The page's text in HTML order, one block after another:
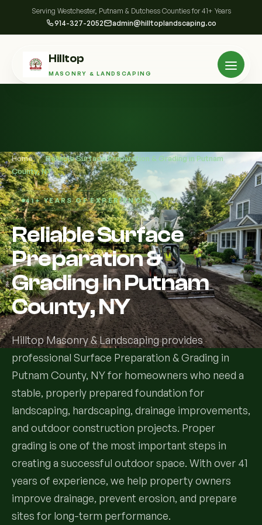
Serving Westchester, Putnam & Dutchess Counties for 41+ Years
914-327-2052 admin@hilltoplandscaping.co
Hilltop
MASONRY & LANDSCAPING
Services
All Services
Landscape Services
Landscape Design & Installation
Full Landscape Renovation
Lawn Maintenance & Property Care
Commercial Grounds Maintenance
Garden Design & Plant Bed Development
Sod Installation & Lawn Replacement
Custom Decks
Drainage & Irrigation
Drainage Swales
Irrigation Systems
Tree & Shrub Care
Tree Removal Services
Tree & Shrub Planting
Hardscaping Services
Hardscape Design & Installation
Full Backyard Hardscape Renovations
Home / Reliable Surface Preparation & Grading in Putnam
County, NY
41+ YEARS OF EXPERIENCE
Reliable Surface
Preparation &
Grading in Putnam
County, NY
Hilltop Masonry & Landscaping provides
professional Surface Preparation & Grading in
Putnam County, NY for homeowners who need a
stable, properly prepared foundation for
landscaping, hardscaping, drainage improvements,
and outdoor construction projects. Proper
grading is one of the most important steps in
creating a successful outdoor space. With over 41
years of experience, we help property owners
improve drainage, prevent erosion, and prepare
sites for long-term performance.